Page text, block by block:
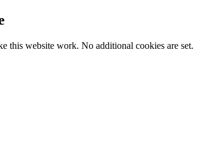
this website work. No additional cookies are set.